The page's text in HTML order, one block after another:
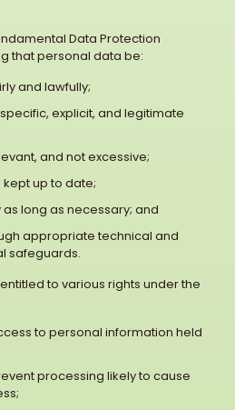
Data Protection
that personal data be:
and lawfully;
explicit, and legitimate
and not excessive;
up to date;
long as necessary; and
appropriate technical and
safeguards.
to various rights under the
to personal information held
processing likely to cause